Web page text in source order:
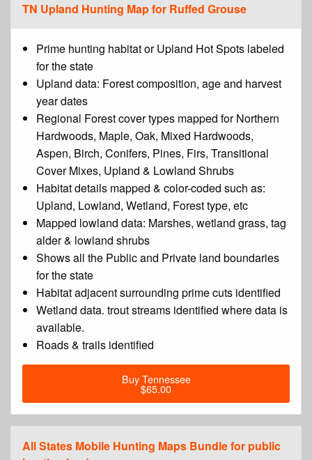
TN Upland Hunting Map for Ruffed Grouse
Prime hunting habitat or Upland Hot Spots labeled
for the state
Upland data: Forest composition, age and harvest
year dates
Regional Forest cover types mapped for Northern
Hardwoods, Maple, Oak, Mixed Hardwoods,
Aspen, Birch, Conifers, Pines, Firs, Transitional
Cover Mixes, Upland & Lowland Shrubs
Habitat details mapped & color-coded such as:
Upland, Lowland, Wetland, Forest type, etc
Mapped lowland data: Marshes, wetland grass, tag
alder & lowland shrubs
Shows all the Public and Private land boundaries
for the state
Habitat adjacent surrounding prime cuts identified
Wetland data. trout streams identified where data is
available.
Roads & trails identified
Buy Tennessee
$65.00
All States Mobile Hunting Maps Bundle for public